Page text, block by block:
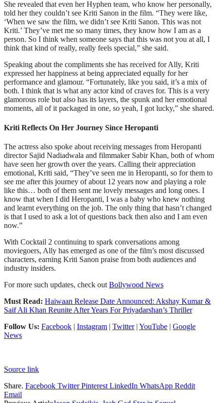
She revealed that even her Hyphen team, who know her personally,
told her they couldn’t see Kriti Sanon in the film. “They were like,
‘When we saw the film, we didn’t see Kriti Sanon. This was not
Kriti.’ They’ve met me so many times, they know how I am as a
person. So I think when someone says that this was not you at all, I
think that kind of really, really feels special,” she said.
Speaking about the compliments she has received for Ally, Kriti
expressed her happiness at being appreciated equally for her
performance and glamour. “Fortunately, like you said, it’s a mix of
both. I think that is what any actor kind of craves for. This is a very
glamorous role but also has its layers, the spunk and her emotional
moments, all of it packaged in one, so yeah, I got lucky,” she shared.
Kriti Reflects On Her Journey Since Heropanti
The actress also spoke about receiving messages from Heropanti
director Sajid Nadiadwala and filmmaker Sabir Khan, both of whom
have seen her growth over the years. Calling their appreciation
emotional, Kriti said, “They’ve seen me in Heropanti, so for them to
see me after this journey of about 12 years now and playing a role
like this… both of them sent me lovely messages and long ones. I
know that when I did Heropanti, I was a baby who knew nothing
and learnt everything on the job. The only thing that hasn’t changed
is that I used to ask a lot of questions back then also and I am even
now.”
With Cocktail 2 continuing to spark conversations among
moviegoers, Ally has emerged as one of the film’s most discussed
characters, earning Kriti Sanon praise from both audiences and
industry insiders.
For more such updates, check out Bollywood News
Must Read: Haiwaan Release Date Announced: Akshay Kumar &
Saif Ali Khan Reunite After Years For Priyadarshan’s Thriller
Follow Us: Facebook | Instagram | Twitter| YouTube | Google
News
Source link
Share. Facebook Twitter Pinterest LinkedIn WhatsApp Reddit
Email